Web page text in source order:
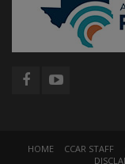
HOME CCAR STAFF